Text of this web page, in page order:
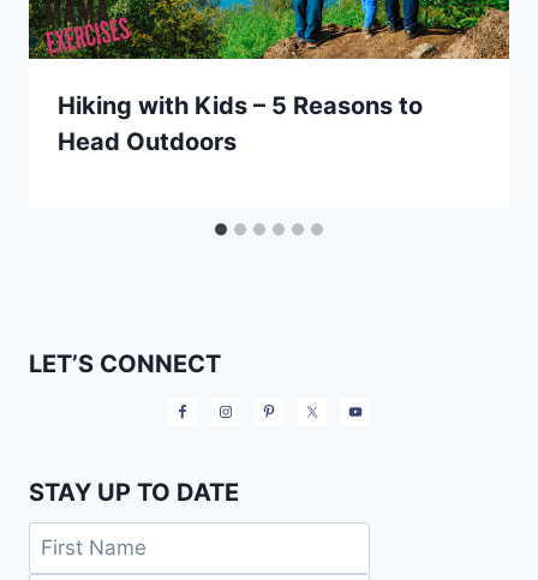
Hiking with Kids – 5 Reasons to
Head Outdoors
LET’S CONNECT
STAY UP TO DATE